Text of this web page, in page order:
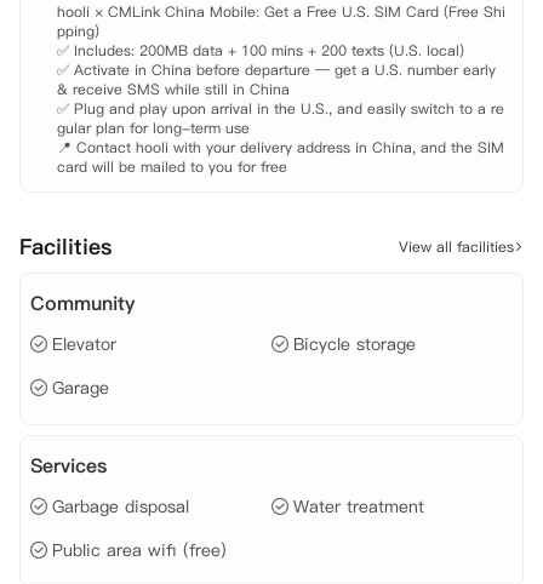
hooli × CMLink China Mobile: Get a Free U.S. SIM Card (Free Shi
pping)
✅ Includes: 200MB data + 100 mins + 200 texts (U.S. local)
✅ Activate in China before departure — get a U.S. number early
& receive SMS while still in China
✅ Plug and play upon arrival in the U.S., and easily switch to a re
gular plan for long-term use
📍 Contact hooli with your delivery address in China, and the SIM
card will be mailed to you for free
Facilities View all facilities
Community
Elevator
Bicycle storage
Garage
Services
Garbage disposal
Water treatment
Public area wifi (free)